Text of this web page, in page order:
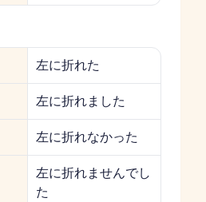
左に折れた
左に折れました
左に折れなかった
左に折れませんでし
た